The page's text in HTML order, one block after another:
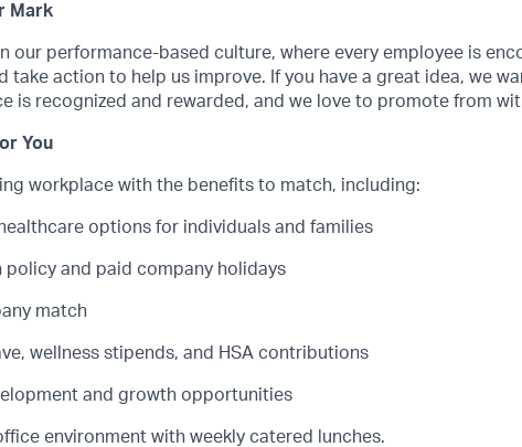
Mark
our performance-based culture, where every employee is
take action to help us improve. If you have a great idea, we
is recognized and rewarded, and we love to promote from
You
workplace with the benefits to match, including:
options for individuals and families
policy and paid company holidays
match
wellness stipends, and HSA contributions
and growth opportunities
environment with weekly catered lunches.